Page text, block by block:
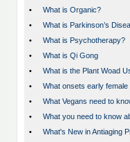
•
What is Organic?
•
What is Parkinson’s
•
What is Psychotherapy?
•
What is Qi Gong
•
What is the Plant Woad
•
What onsets early female
•
What Vegans need to
•
What you need to know
•
What's New in Antiaging